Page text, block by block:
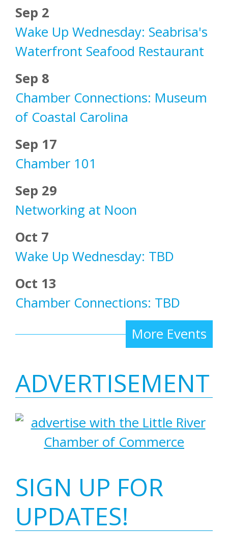
Sep 2
Wake Up Wednesday: Seabrisa's
Waterfront Seafood Restaurant
Sep 8
Chamber Connections: Museum
of Coastal Carolina
Sep 17
Chamber 101
Sep 29
Networking at Noon
Oct 7
Wake Up Wednesday: TBD
Oct 13
Chamber Connections: TBD
More Events
ADVERTISEMENT
SIGN UP FOR
UPDATES!